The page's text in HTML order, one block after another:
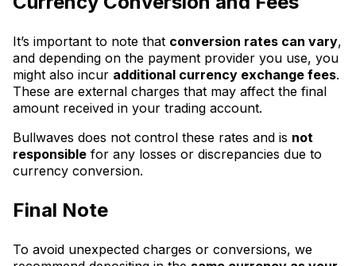
It’s important to note that conversion rates can vary,
and depending on the payment provider you use, you
might also incur additional currency exchange fees.
These are external charges that may affect the final
amount received in your trading account.
Bullwaves does not control these rates and is not
responsible for any losses or discrepancies due to
currency conversion.
Final Note
To avoid unexpected charges or conversions, we